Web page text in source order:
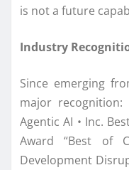
is not a future
Industry
Since emerging
major
Agentic AI • Inc.
Award “Best of
Development